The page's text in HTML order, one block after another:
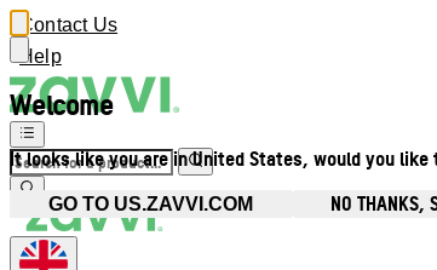
Welcome
It looks like you are in United States, would you
GO TO US.ZAVVI.COM NO THANKS,
Contact Us
Help